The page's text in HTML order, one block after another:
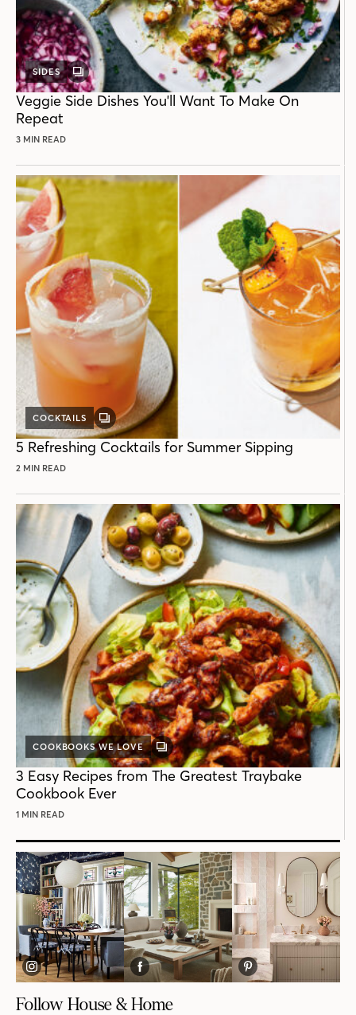
SIDES
GALLERY
POST
Veggie Side Dishes You'll Want To Make On
Repeat
3 MIN READ
COCKTAILS
GALLERY
POST
5 Refreshing Cocktails for Summer Sipping
2 MIN READ
COOKBOOKS WE LOVE
GALLERY
POST
3 Easy Recipes from The Greatest Traybake
Cookbook Ever
1 MIN READ
Follow House & Home